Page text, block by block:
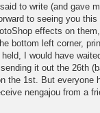
to write (and gave
to seeing you
effects on
bottom left corner,
I would have
it out the 26th
the 1st. But everyone
nengajou from a